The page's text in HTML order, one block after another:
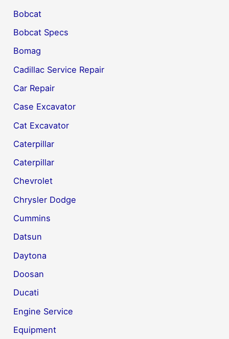
Bobcat
Bobcat Specs
Bomag
Cadillac Service Repair
Car Repair
Case Excavator
Cat Excavator
Caterpillar
Caterpillar
Chevrolet
Chrysler Dodge
Cummins
Datsun
Daytona
Doosan
Ducati
Engine Service
Equipment